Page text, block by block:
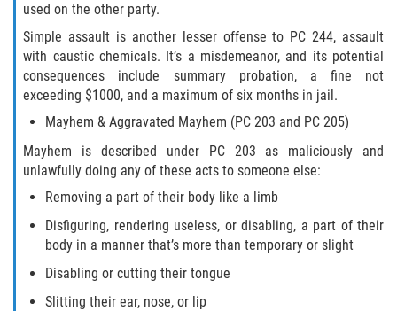
VIOLATION OF PROTECTIVE ORDER
DRIVING CRIMES
HIT AND RUN
VEHICULAR MANSLAUGHTER
UNLAWFUL USE OF A DISABILITY PLACARD
DRUG CRIMES
DIVERSION
used on the other party.
Simple assault is another lesser offense to PC 244, assault
with caustic chemicals. It’s a misdemeanor, and its potential
consequences include summary probation, a fine not
exceeding $1000, and a maximum of six months in jail.
Mayhem & Aggravated Mayhem (PC 203 and PC 205)
Mayhem is described under PC 203 as maliciously and
unlawfully doing any of these acts to someone else:
Removing a part of their body like a limb
Disfiguring, rendering useless, or disabling, a part of their
body in a manner that’s more than temporary or slight
Disabling or cutting their tongue
Slitting their ear, nose, or lip